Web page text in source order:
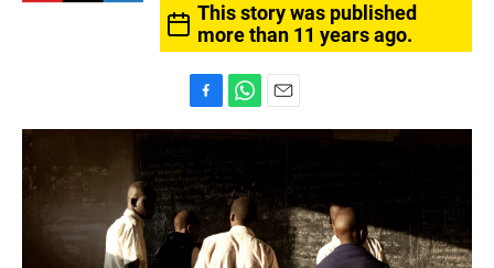
This story was published
more than 11 years ago.
a
b
o
o
k
h
s
A
p
p
m